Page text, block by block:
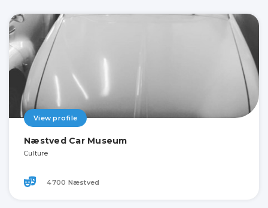
View profile
Næstved Car Museum
Culture
4700 Næstved